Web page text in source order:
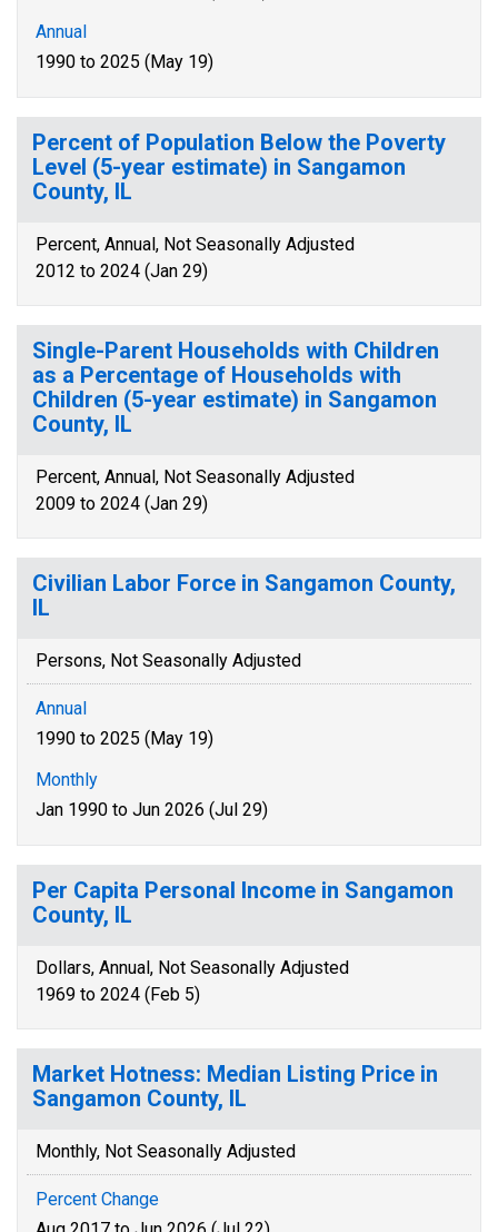
Annual
1990 to 2025 (May 19)
Percent of Population Below the Poverty
Level (5-year estimate) in Sangamon
County, IL
Percent, Annual, Not Seasonally Adjusted
2012 to 2024 (Jan 29)
Single-Parent Households with Children
as a Percentage of Households with
Children (5-year estimate) in Sangamon
County, IL
Percent, Annual, Not Seasonally Adjusted
2009 to 2024 (Jan 29)
Civilian Labor Force in Sangamon County,
IL
Persons, Not Seasonally Adjusted
Annual
1990 to 2025 (May 19)
Monthly
Jan 1990 to Jun 2026 (Jul 29)
Per Capita Personal Income in Sangamon
County, IL
Dollars, Annual, Not Seasonally Adjusted
1969 to 2024 (Feb 5)
Market Hotness: Median Listing Price in
Sangamon County, IL
Monthly, Not Seasonally Adjusted
Percent Change